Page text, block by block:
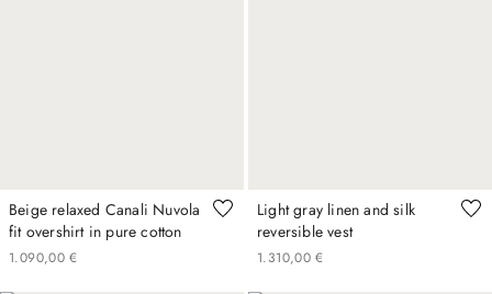
Beige relaxed Canali Nuvola
fit overshirt in pure cotton
€
1 ,
090
. 00
Light gray linen and silk
reversible vest
€
1 ,
310
. 00